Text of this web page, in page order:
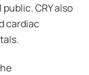
CRY also
cardiac